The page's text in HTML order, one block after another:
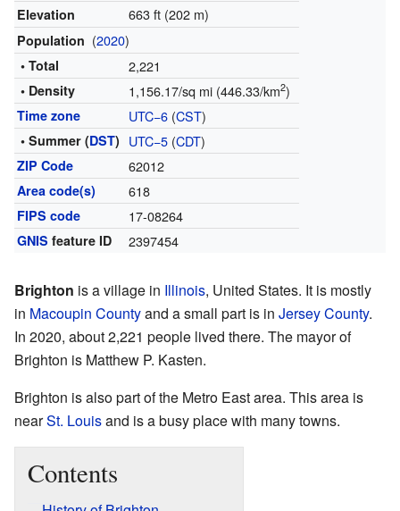
Elevation 663 ft (202 m)
Population (2020)
• Total 2,221
• Density 1,156.17/sq mi (446.33/km2)
Time zone UTC−6(CST)
• Summer (DST) UTC−5(CDT)
ZIP Code 62012
Area code(s) 618
FIPS code 17-08264
GNIS feature ID 2397454
Brighton is a village in Illinois, United States. It is mostly
in Macoupin Countyand a small part is in Jersey County.
In 2020, about 2,221 people lived there. The mayor of
Brighton is Matthew P. Kasten.
Brighton is also part of the Metro East area. This area is
nearSt. Louisand is a busy place with many towns.
Contents